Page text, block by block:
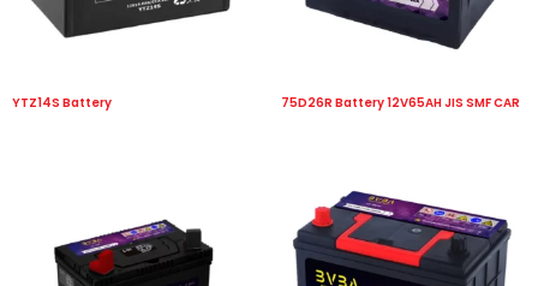
YTZ14S Battery 75D26R Battery 12V65AH JIS SMF CAR